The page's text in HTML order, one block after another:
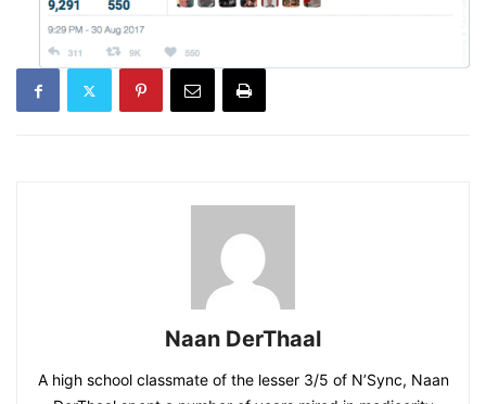
Naan DerThaal
A high school classmate of the lesser 3/5 of N’Sync, Naan